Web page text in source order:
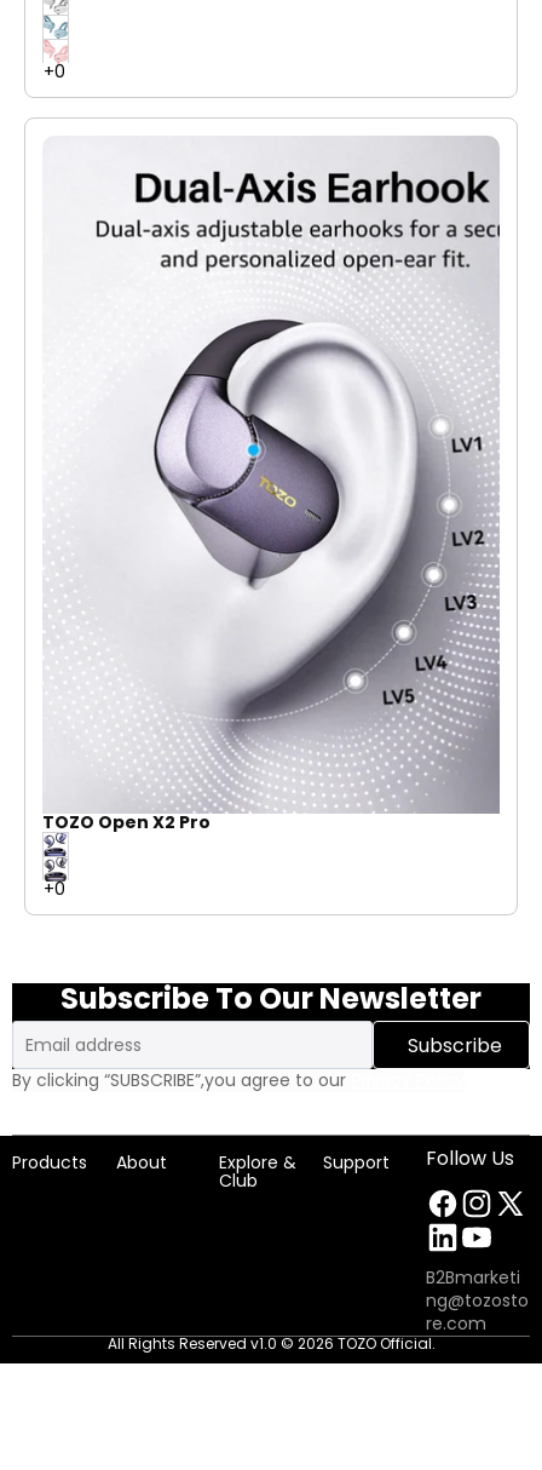
large dynamic driver units deliver pure and high-quality sound
with powerful bass.
TOZO Open X2 Pro
Subscribe To Our Newsletter
Email
Subscribe
By clicking “SUBSCRIBE”,you agree to our
Products About Explore &
Club
Support Follow Us
B2Bmarketi
ng@tozosto
re.com
All Rights Reserved v1.0 © 2026 TOZO Official.